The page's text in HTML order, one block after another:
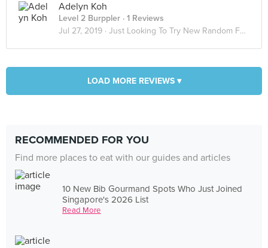
Adelyn Koh
Level 2 Burppler · 1 Reviews
Jul 27, 2019 · Just Looking To Try New Random Food
LOAD MORE REVIEWS ▾
RECOMMENDED FOR YOU
Find more places to eat with our guides and articles
10 New Bib Gourmand Spots Who Just Joined
Singapore's 2026 List
Read More